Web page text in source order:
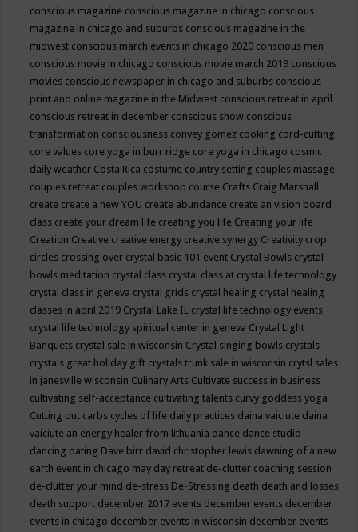
conscious magazine conscious magazine in chicago conscious
magazine in chicago and suburbs conscious magazine in the
midwest conscious march events in chicago 2020 conscious men
conscious movie in chicago conscious movie march 2019 conscious
movies conscious newspaper in chicago and suburbs conscious
print and online magazine in the Midwest conscious retreat in april
conscious retreat in december conscious show conscious
transformation consciousness convey gomez cooking cord-cutting
core values core yoga in burr ridge core yoga in chicago cosmic
daily weather Costa Rica costume country setting couples massage
couples retreat couples workshop course Crafts Craig Marshall
create create a new YOU create abundance create an vision board
class create your dream life creating you life Creating your life
Creation Creative creative energy creative synergy Creativity crop
circles crossing over crystal basic 101 event Crystal Bowls crystal
bowls meditation crystal class crystal class at crystal life technology
crystal class in geneva crystal grids crystal healing crystal healing
classes in april 2019 Crystal Lake IL crystal life technology events
crystal life technology spiritual center in geneva Crystal Light
Banquets crystal sale in wisconsin Crystal singing bowls crystals
crystals great holiday gift crystals trunk sale in wisconsin crytsl sales
in janesville wisconsin Culinary Arts Cultivate success in business
cultivating self-acceptance cultivating talents curvy goddess yoga
Cutting out carbs cycles of life daily practices daina vaiciute daina
vaiciute an energy healer from lithuania dance dance studio
dancing dating Dave birr david christopher lewis dawning of a new
earth event in chicago may day retreat de-clutter coaching session
de-clutter your mind de-stress De-Stressing death death and losses
death support december 2017 events december events december
events in chicago december events in wisconsin december events